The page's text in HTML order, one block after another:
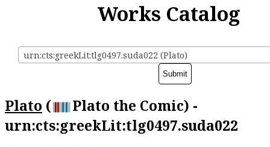
Works Catalog
urn:cts:greekLit:tlg0497.suda022 (Plato)
Plato (
Plato the Comic) -
urn:cts:greekLit:tlg0497.suda022